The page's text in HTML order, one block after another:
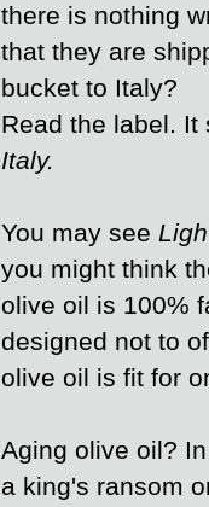
there is nothing
that they are
bucket to Italy?
Read the label.
Italy.
You may see
you might think
olive oil is 100%
designed not to
olive oil is fit for
Aging olive oil?
a king's ransom